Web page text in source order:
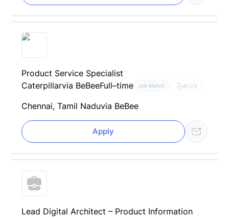
Product Service Specialist
Caterpillarvia BeBeeFull–time Job Match AI CV
Chennai, Tamil Naduvia BeBee
Apply
Lead Digital Architect – Product Information